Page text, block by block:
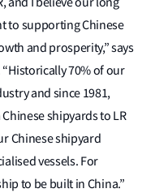
to supporting Chinese
and prosperity,” says
“Historically 70% of our
and since 1981,
shipyards to LR
Chinese shipyard
vessels. For
to be built in China.”